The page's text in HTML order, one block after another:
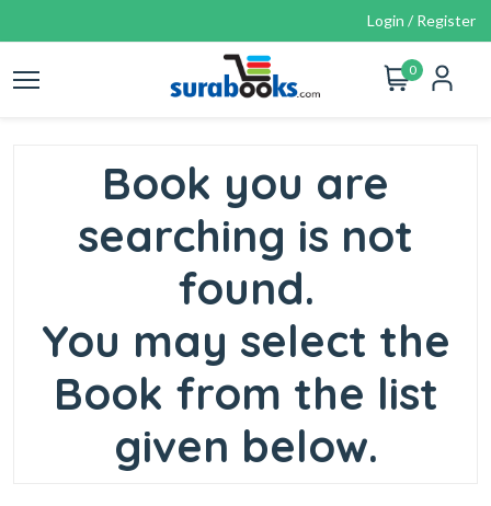
Login / Register
0
Book you are
searching is not
found.
You may select the
Book from the list
given below.